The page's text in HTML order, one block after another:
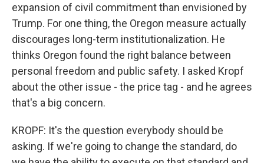
expansion of civil commitment than envisioned by
Trump. For one thing, the Oregon measure actually
discourages long-term institutionalization. He
thinks Oregon found the right balance between
personal freedom and public safety. I asked Kropf
about the other issue - the price tag - and he agrees
that's a big concern.
KROPF: It's the question everybody should be
asking. If we're going to change the standard, do